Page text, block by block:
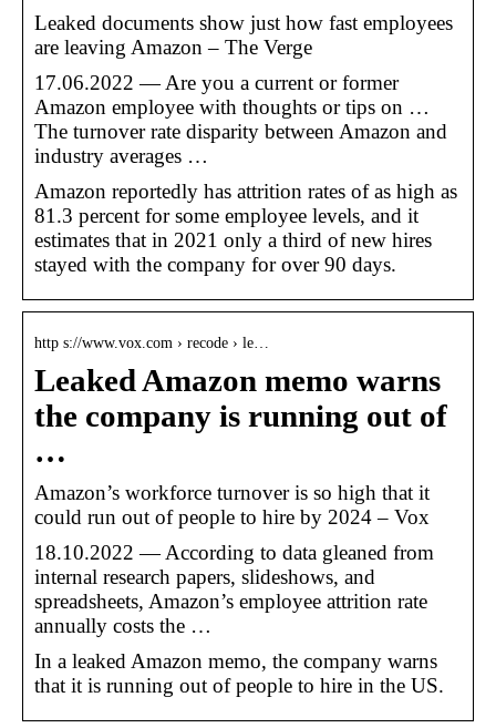
Leaked documents show just how fast employees
are leaving Amazon – The Verge
17.06.2022 — Are you a current or former
Amazon employee with thoughts or tips on …
The turnover rate disparity between Amazon and
industry averages …
Amazon reportedly has attrition rates of as high as
81.3 percent for some employee levels, and it
estimates that in 2021 only a third of new hires
stayed with the company for over 90 days.
http s://www.vox.com › recode › le…
Leaked Amazon memo warns
the company is running out of
…
Amazon’s workforce turnover is so high that it
could run out of people to hire by 2024 – Vox
18.10.2022 — According to data gleaned from
internal research papers, slideshows, and
spreadsheets, Amazon’s employee attrition rate
annually costs the …
In a leaked Amazon memo, the company warns
that it is running out of people to hire in the US.